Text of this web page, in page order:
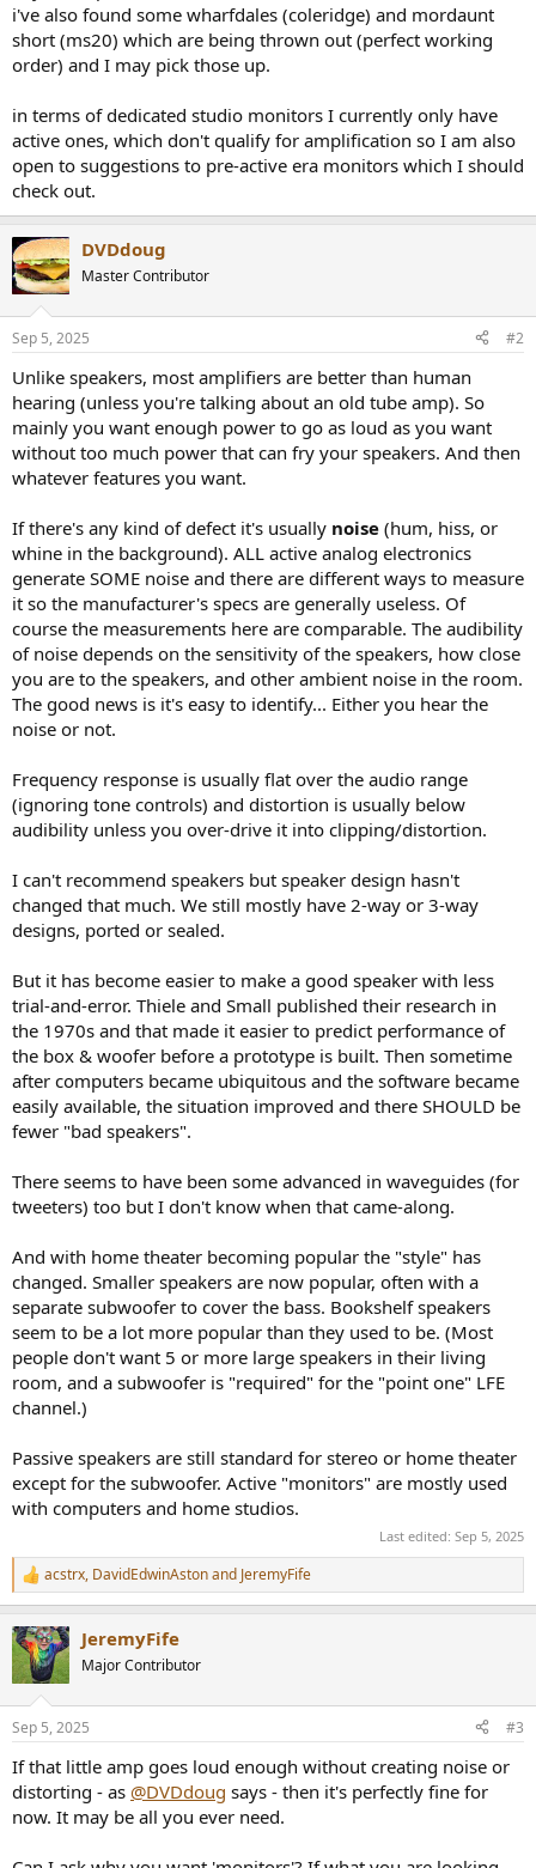
i've also found some wharfdales (coleridge) and mordaunt
short (ms20) which are being thrown out (perfect working
order) and I may pick those up.
in terms of dedicated studio monitors I currently only have
active ones, which don't qualify for amplification so I am also
open to suggestions to pre-active era monitors which I should
check out.
DVDdoug
Master Contributor
Sep 5, 2025 #2
Unlike speakers, most amplifiers are better than human
hearing (unless you're talking about an old tube amp). So
mainly you want enough power to go as loud as you want
without too much power that can fry your speakers. And then
whatever features you want.
If there's any kind of defect it's usually noise (hum, hiss, or
whine in the background). ALL active analog electronics
generate SOME noise and there are different ways to measure
it so the manufacturer's specs are generally useless. Of
course the measurements here are comparable. The audibility
of noise depends on the sensitivity of the speakers, how close
you are to the speakers, and other ambient noise in the room.
The good news is it's easy to identify... Either you hear the
noise or not.
Frequency response is usually flat over the audio range
(ignoring tone controls) and distortion is usually below
audibility unless you over-drive it into clipping/distortion.
I can't recommend speakers but speaker design hasn't
changed that much. We still mostly have 2-way or 3-way
designs, ported or sealed.
But it has become easier to make a good speaker with less
trial-and-error. Thiele and Small published their research in
the 1970s and that made it easier to predict performance of
the box & woofer before a prototype is built. Then sometime
after computers became ubiquitous and the software became
easily available, the situation improved and there SHOULD be
fewer "bad speakers".
There seems to have been some advanced in waveguides (for
tweeters) too but I don't know when that came-along.
And with home theater becoming popular the "style" has
changed. Smaller speakers are now popular, often with a
separate subwoofer to cover the bass. Bookshelf speakers
seem to be a lot more popular than they used to be. (Most
people don't want 5 or more large speakers in their living
room, and a subwoofer is "required" for the "point one" LFE
channel.)
Passive speakers are still standard for stereo or home theater
except for the subwoofer. Active "monitors" are mostly used
with computers and home studios.
Last edited: Sep 5, 2025
R
e
c
t
i
s
acstrx, DavidEdwinAstonand JeremyFife
JeremyFife
Major Contributor
Sep 5, 2025 #3
If that little amp goes loud enough without creating noise or
distorting - as @DVDdoug says - then it's perfectly fine for
now. It may be all you ever need.